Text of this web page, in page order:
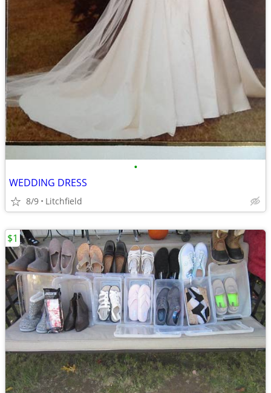
•
WEDDING DRESS
8/9 Litchfield
$1